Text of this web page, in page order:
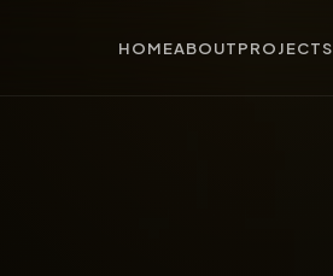
HOMEABOUTPROJECTS